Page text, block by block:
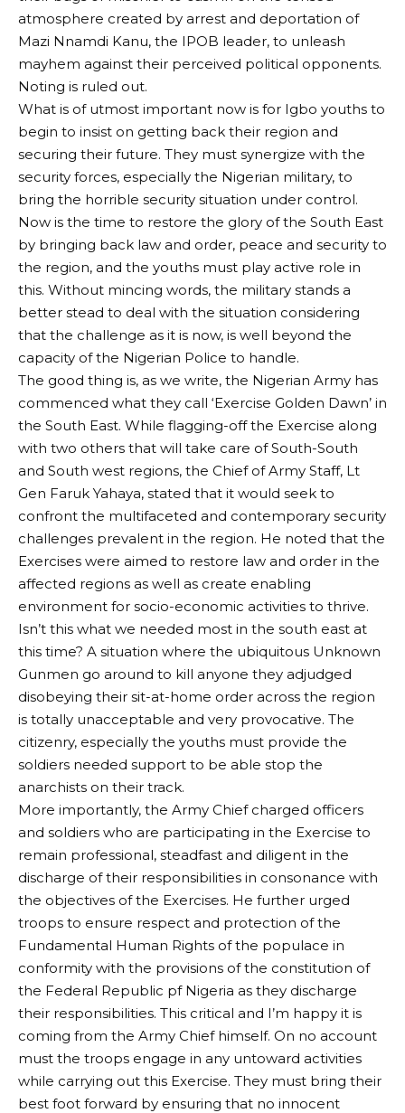
atmosphere created by arrest and deportation of
Mazi Nnamdi Kanu, the IPOB leader, to unleash
mayhem against their perceived political opponents.
Noting is ruled out.
What is of utmost important now is for Igbo youths to
begin to insist on getting back their region and
securing their future. They must synergize with the
security forces, especially the Nigerian military, to
bring the horrible security situation under control.
Now is the time to restore the glory of the South East
by bringing back law and order, peace and security to
the region, and the youths must play active role in
this. Without mincing words, the military stands a
better stead to deal with the situation considering
that the challenge as it is now, is well beyond the
capacity of the Nigerian Police to handle.
The good thing is, as we write, the Nigerian Army has
commenced what they call ‘Exercise Golden Dawn’ in
the South East. While flagging-off the Exercise along
with two others that will take care of South-South
and South west regions, the Chief of Army Staff, Lt
Gen Faruk Yahaya, stated that it would seek to
confront the multifaceted and contemporary security
challenges prevalent in the region. He noted that the
Exercises were aimed to restore law and order in the
affected regions as well as create enabling
environment for socio-economic activities to thrive.
Isn’t this what we needed most in the south east at
this time? A situation where the ubiquitous Unknown
Gunmen go around to kill anyone they adjudged
disobeying their sit-at-home order across the region
is totally unacceptable and very provocative. The
citizenry, especially the youths must provide the
soldiers needed support to be able stop the
anarchists on their track.
More importantly, the Army Chief charged officers
and soldiers who are participating in the Exercise to
remain professional, steadfast and diligent in the
discharge of their responsibilities in consonance with
the objectives of the Exercises. He further urged
troops to ensure respect and protection of the
Fundamental Human Rights of the populace in
conformity with the provisions of the constitution of
the Federal Republic pf Nigeria as they discharge
their responsibilities. This critical and I’m happy it is
coming from the Army Chief himself. On no account
must the troops engage in any untoward activities
while carrying out this Exercise. They must bring their
best foot forward by ensuring that no innocent